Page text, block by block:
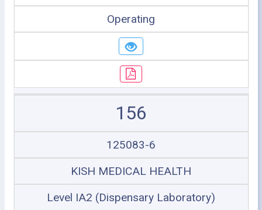
Operating
156
125083-6
KISH MEDICAL HEALTH
Level IA2 (Dispensary Laboratory)